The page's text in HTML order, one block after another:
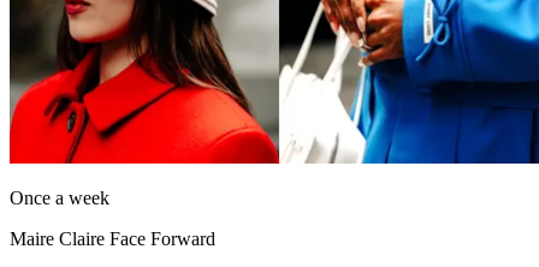
Once a week
Maire Claire Face Forward